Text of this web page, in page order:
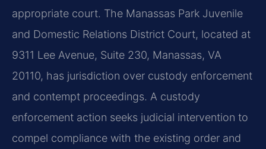
appropriate court. The Manassas Park Juvenile
and Domestic Relations District Court, located at
9311 Lee Avenue, Suite 230, Manassas, VA
20110, has jurisdiction over custody enforcement
and contempt proceedings. A custody
enforcement action seeks judicial intervention to
compel compliance with the existing order and